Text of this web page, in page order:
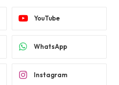
YouTube
WhatsApp
Instagram